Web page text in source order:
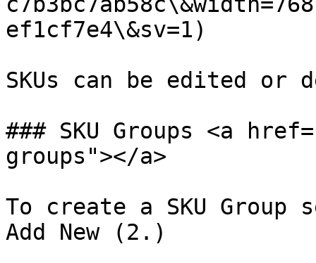
ef1cf7e4\&sv=1)
SKUs can be edited
### SKU Groups <a
groups"></a>
To create a SKU Group
Add New (2.)